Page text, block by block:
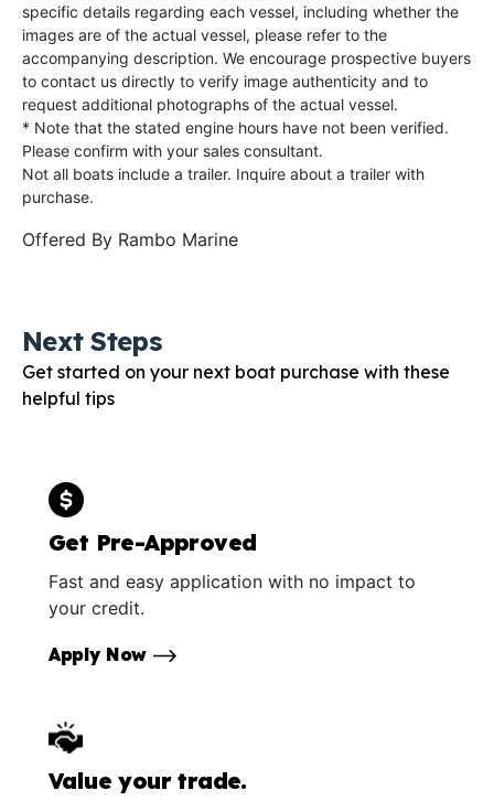
specific details regarding each vessel, including whether the
images are of the actual vessel, please refer to the
accompanying description. We encourage prospective buyers
to contact us directly to verify image authenticity and to
request additional photographs of the actual vessel.
* Note that the stated engine hours have not been verified.
Please confirm with your sales consultant.
Not all boats include a trailer. Inquire about a trailer with
purchase.
Offered By Rambo Marine
Next Steps
Get started on your next boat purchase with these
helpful tips
Get Pre-Approved
Fast and easy application with no impact to
your credit.
Apply Now
Value your trade.